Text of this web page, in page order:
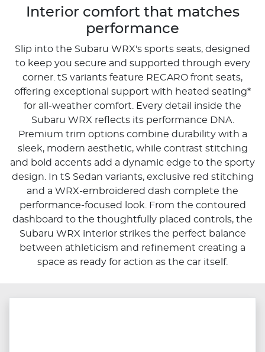
Interior comfort that matches
performance
Slip into the Subaru WRX's sports seats, designed
to keep you secure and supported through every
corner. tS variants feature RECARO front seats,
offering exceptional support with heated seating*
for all-weather comfort. Every detail inside the
Subaru WRX reflects its performance DNA.
Premium trim options combine durability with a
sleek, modern aesthetic, while contrast stitching
and bold accents add a dynamic edge to the sporty
design. In tS Sedan variants, exclusive red stitching
and a WRX-embroidered dash complete the
performance-focused look. From the contoured
dashboard to the thoughtfully placed controls, the
Subaru WRX interior strikes the perfect balance
between athleticism and refinement creating a
space as ready for action as the car itself.